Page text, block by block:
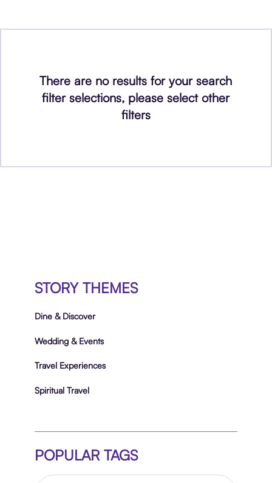
There are no results for your search
filter selections, please select other
filters
STORY THEMES
Dine & Discover
Wedding & Events
Travel Experiences
Spiritual Travel
POPULAR TAGS